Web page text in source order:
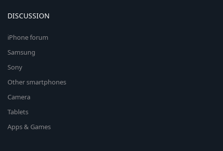
DISCUSSION
iPhone forum
Samsung
Sony
Other smartphones
Camera
Tablets
Apps & Games